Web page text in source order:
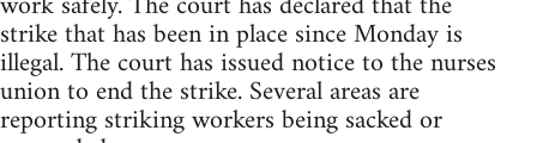
strike that has been in place since Monday is
illegal. The court has issued notice to the nurses
union to end the strike. Several areas are
reporting striking workers being sacked or